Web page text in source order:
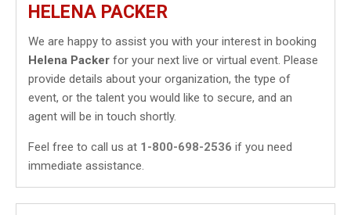
HELENA PACKER
We are happy to assist you with your interest in booking
Helena Packer for your next live or virtual event. Please
provide details about your organization, the type of
event, or the talent you would like to secure, and an
agent will be in touch shortly.
Feel free to call us at 1-800-698-2536 if you need
immediate assistance.